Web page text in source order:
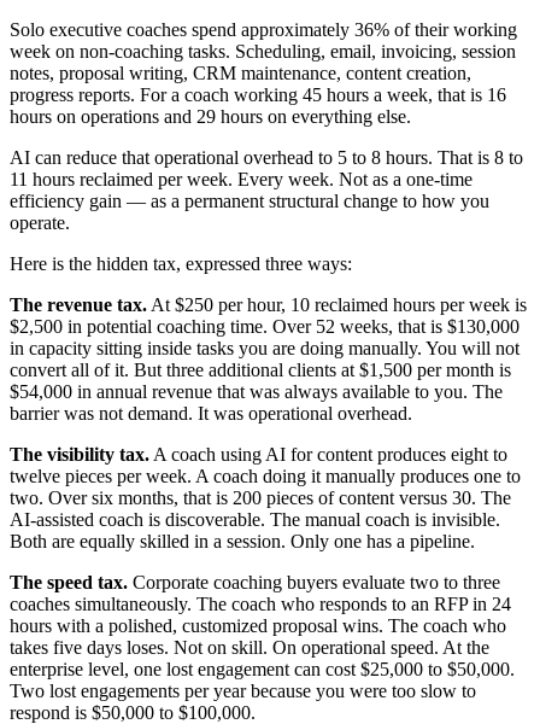
Solo executive coaches spend approximately 36% of their working
week on non-coaching tasks. Scheduling, email, invoicing, session
notes, proposal writing, CRM maintenance, content creation,
progress reports. For a coach working 45 hours a week, that is 16
hours on operations and 29 hours on everything else.
AI can reduce that operational overhead to 5 to 8 hours. That is 8 to
11 hours reclaimed per week. Every week. Not as a one-time
efficiency gain — as a permanent structural change to how you
operate.
Here is the hidden tax, expressed three ways:
The revenue tax. At $250 per hour, 10 reclaimed hours per week is
$2,500 in potential coaching time. Over 52 weeks, that is $130,000
in capacity sitting inside tasks you are doing manually. You will not
convert all of it. But three additional clients at $1,500 per month is
$54,000 in annual revenue that was always available to you. The
barrier was not demand. It was operational overhead.
The visibility tax. A coach using AI for content produces eight to
twelve pieces per week. A coach doing it manually produces one to
two. Over six months, that is 200 pieces of content versus 30. The
AI-assisted coach is discoverable. The manual coach is invisible.
Both are equally skilled in a session. Only one has a pipeline.
The speed tax. Corporate coaching buyers evaluate two to three
coaches simultaneously. The coach who responds to an RFP in 24
hours with a polished, customized proposal wins. The coach who
takes five days loses. Not on skill. On operational speed. At the
enterprise level, one lost engagement can cost $25,000 to $50,000.
Two lost engagements per year because you were too slow to
respond is $50,000 to $100,000.